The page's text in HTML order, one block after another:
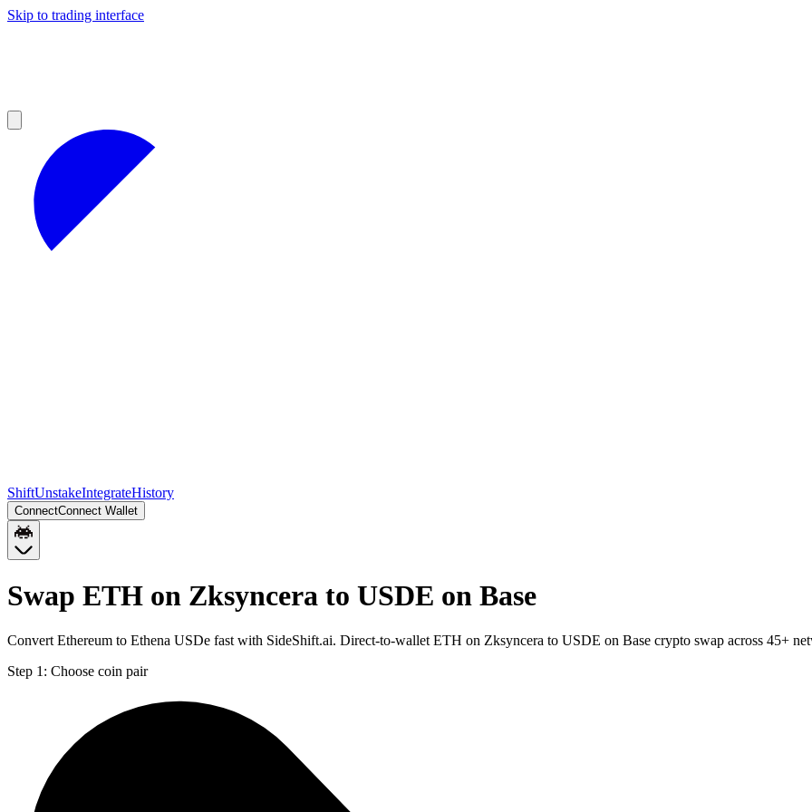
Skip to trading interface
ShiftUnstakeIntegrateHistory
ConnectConnect Wallet
Swap ETH on Zksyncera to USDE on Base
Convert Ethereum to Ethena USDe fast with SideShift.ai. Direct-to-wallet ETH on Zksyncera to USDE on Base crypto swap across 45+
Step 1: Choose coin pair